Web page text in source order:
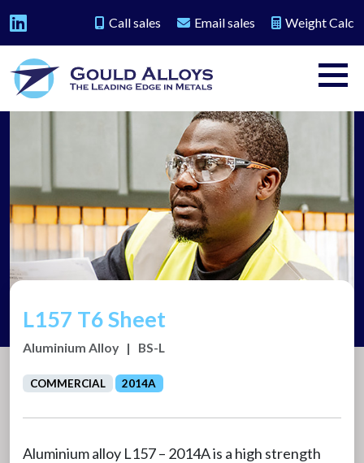
Call sales Email sales Weight Calc
L157 T6 Sheet
Aluminium Alloy | BS-L
COMMERCIAL 2014A
Aluminium alloy L157 – 2014A is a high strength